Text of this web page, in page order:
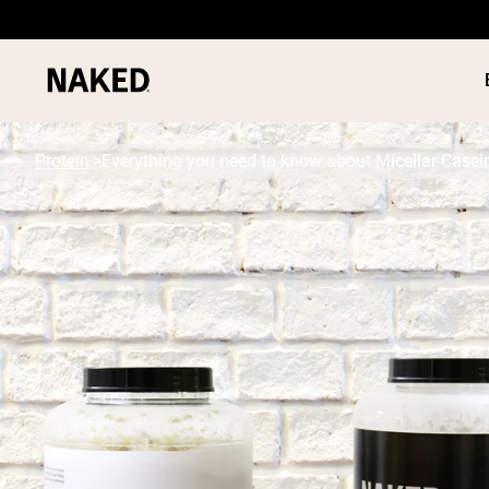
Popular Search Terms
”Protein Powder“
”Overnight Oats“
”Vegan protein“
”Collagen“
”Micellar Casein“
PROTEIN
Protein Everything you need to know about Micellar